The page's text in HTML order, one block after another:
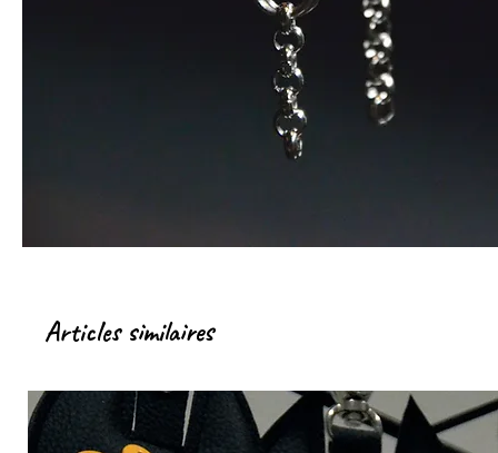
Articles similaires